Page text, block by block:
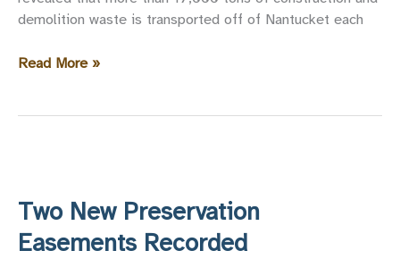
demolition waste is transported off of Nantucket each
Building
One
Report
Read More »
Two New Preservation
Easements Recorded